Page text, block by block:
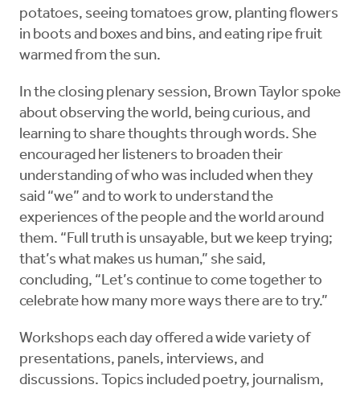
potatoes, seeing tomatoes grow, planting flowers
in boots and boxes and bins, and eating ripe fruit
warmed from the sun.
In the closing plenary session, Brown Taylor spoke
about observing the world, being curious, and
learning to share thoughts through words. She
encouraged her listeners to broaden their
understanding of who was included when they
said “we” and to work to understand the
experiences of the people and the world around
them. “Full truth is unsayable, but we keep trying;
that’s what makes us human,” she said,
concluding, “Let’s continue to come together to
celebrate how many more ways there are to try.”
Workshops each day offered a wide variety of
presentations, panels, interviews, and
discussions. Topics included poetry, journalism,